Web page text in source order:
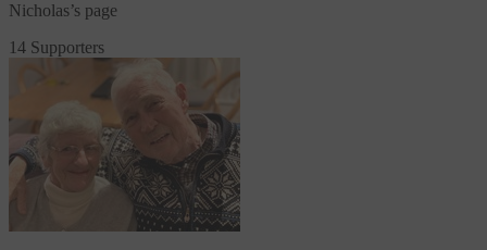
Nicholas’s page
14 Supporters